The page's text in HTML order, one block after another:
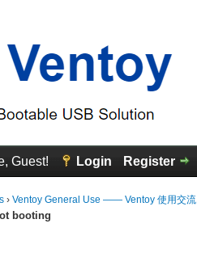
Guest! Login Register
›Ventoy General Use —— Ventoy 使用交流
booting